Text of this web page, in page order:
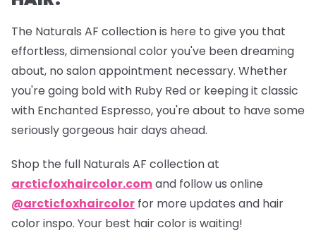
The Naturals AF collection is here to give you that
effortless, dimensional color you've been dreaming
about, no salon appointment necessary. Whether
you're going bold with Ruby Red or keeping it classic
with Enchanted Espresso, you're about to have some
seriously gorgeous hair days ahead.
Shop the full Naturals AF collection at
arcticfoxhaircolor.comand follow us online
@arcticfoxhaircolor for more updates and hair
color inspo. Your best hair color is waiting!